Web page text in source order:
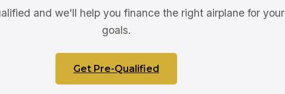
and we'll help you finance the right airplane for your
goals.
Get Pre-Qualified